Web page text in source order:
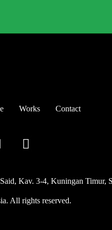
Works Contact
Kav. 3-4, Kuningan Timur,
All rights reserved.